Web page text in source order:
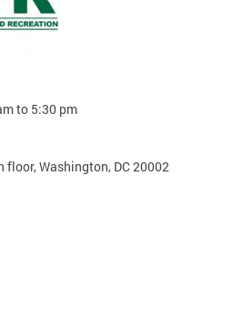
to 5:30 pm
floor, Washington, DC 20002